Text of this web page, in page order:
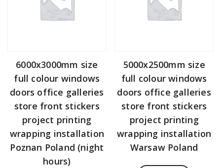
6000x3000mm size
full colour windows
doors office galleries
store front stickers
project printing
wrapping installation
Poznan Poland (night
hours)
5000x2500mm size
full colour windows
doors office galleries
store front stickers
project printing
wrapping installation
Warsaw Poland